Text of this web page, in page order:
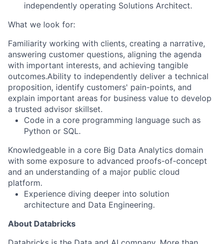
independently operating Solutions Architect.
What we look for:
Familiarity working with clients, creating a narrative,
answering customer questions, aligning the agenda
with important interests, and achieving tangible
outcomes.Ability to independently deliver a technical
proposition, identify customers' pain-points, and
explain important areas for business value to develop
a trusted advisor skillset.
Code in a core programming language such as
Python or SQL.
Knowledgeable in a core Big Data Analytics domain
with some exposure to advanced proofs-of-concept
and an understanding of a major public cloud
platform.
Experience diving deeper into solution
architecture and Data Engineering.
About Databricks